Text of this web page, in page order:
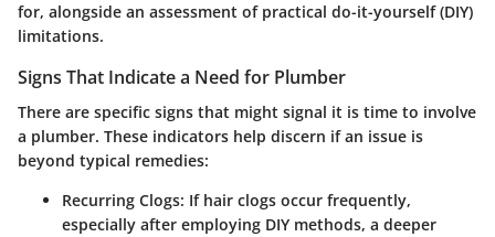
for, alongside an assessment of practical do-it-yourself (DIY)
limitations.
Signs That Indicate a Need for Plumber
There are specific signs that might signal it is time to involve
a plumber. These indicators help discern if an issue is
beyond typical remedies:
Recurring Clogs: If hair clogs occur frequently,
especially after employing DIY methods, a deeper